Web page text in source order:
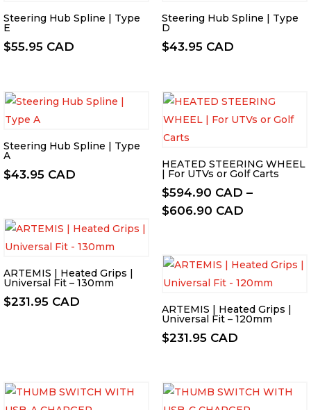
Steering Hub Spline | Type
E
$55.95 CAD
Steering Hub Spline | Type
D
$43.95 CAD
Steering Hub Spline | Type
A
$43.95 CAD
HEATED STEERING WHEEL
| For UTVs or Golf Carts
$594.90 CAD –
$606.90 CADPrice
through
$606.90
ARTEMIS | Heated Grips |
Universal Fit – 130mm
$231.95 CAD
ARTEMIS | Heated Grips |
Universal Fit – 120mm
$231.95 CAD